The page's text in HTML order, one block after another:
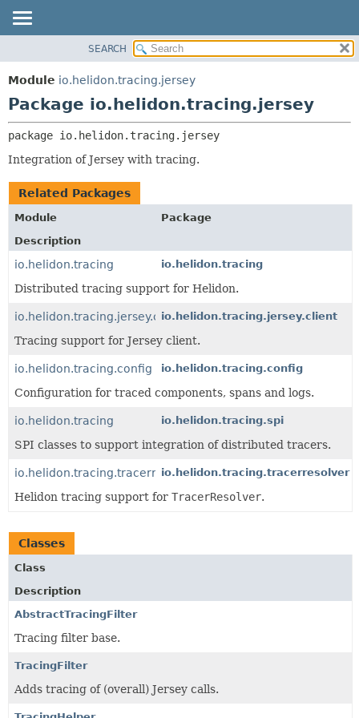
MODULE
PACKAGE
USE
TREE
DEPRECATED
INDEX
CLASSES AND INTERFACES
SEARCH
Module io.helidon.tracing.jersey
Package io.helidon.tracing.jersey
package io.helidon.tracing.jersey
Integration of Jersey with tracing.
Related Packages
Module
Package
Description
io.helidon.tracing io.helidon.tracing
Distributed tracing support for Helidon.
io.helidon.tracing.jersey.clientio.helidon.tracing.jersey.client
Tracing support for Jersey client.
io.helidon.tracing.config io.helidon.tracing.config
Configuration for traced components, spans and logs.
io.helidon.tracing io.helidon.tracing.spi
SPI classes to support integration of distributed tracers.
io.helidon.tracing.tracerresolverio.helidon.tracing.tracerresolver
Helidon tracing support for TracerResolver.
Classes
Class
Description
AbstractTracingFilter
Tracing filter base.
TracingFilter
Adds tracing of (overall) Jersey calls.